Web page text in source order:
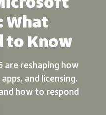
What
to Know
reshaping how
and licensing.
how to respond